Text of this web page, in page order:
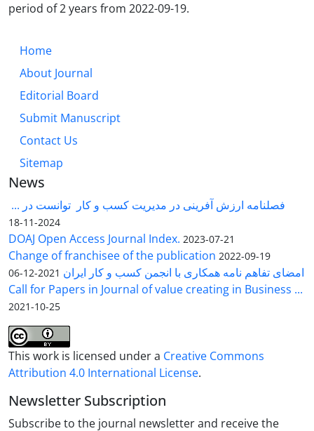
period of 2 years from 2022-09-19.
Home
About Journal
Editorial Board
Submit Manuscript
Contact Us
Sitemap
News
فصلنامه ارزش آفرینی در مدیریت کسب و کار توانست در ...
2024-11-18
DOAJ Open Access Journal Index. 2023-07-21
Change of franchisee of the publication 2022-09-19
امضای تفاهم نامه همکاری با انجمن کسب و کار ایران 2021-12-06
Call for Papers in Journal of value creating in Business ...
2021-10-25
This work is licensed under a Creative Commons
Attribution 4.0 International License.
Newsletter Subscription
Subscribe to the journal newsletter and receive the